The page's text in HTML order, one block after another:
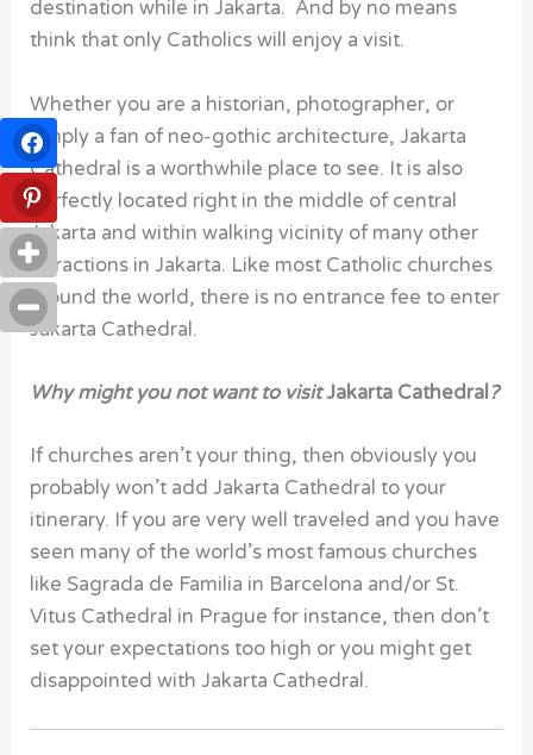
destination while in Jakarta. And by no means
think that only Catholics will enjoy a visit.
Whether you are a historian, photographer, or
simply a fan of neo-gothic architecture, Jakarta
Cathedral is a worthwhile place to see. It is also
perfectly located right in the middle of central
Jakarta and within walking vicinity of many other
attractions in Jakarta. Like most Catholic churches
around the world, there is no entrance fee to enter
Jakarta Cathedral.
Why might you not want to visitJakarta Cathedral ?
If churches aren’t your thing, then obviously you
probably won’t add Jakarta Cathedral to your
itinerary. If you are very well traveled and you have
seen many of the world’s most famous churches
like Sagrada de Familia in Barcelona and/or St.
Vitus Cathedral in Prague for instance, then don’t
set your expectations too high or you might get
disappointed with Jakarta Cathedral.